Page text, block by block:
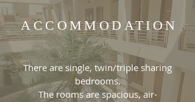
ACCOMMODATION
There are single, twin/triple sharing
bedrooms.
The rooms are spacious, air-